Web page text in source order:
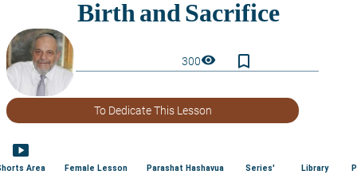
300visibility bookmark_border
To Dedicate This Lesson
smart_display
Area Female Lesson Parashat Hashavua Series' Library